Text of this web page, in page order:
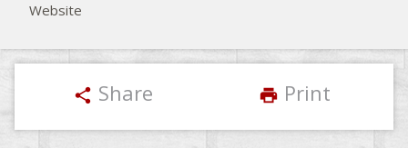
Website
share Share print Print